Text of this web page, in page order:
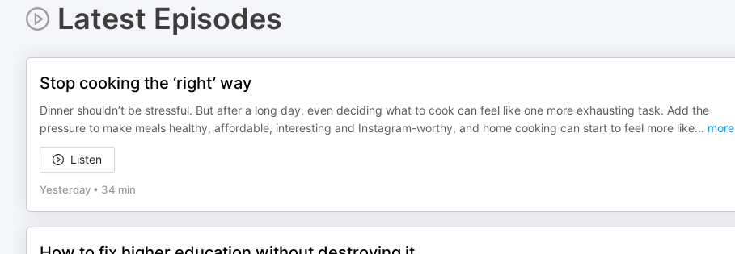
Latest Episodes
Stop cooking the ‘right’ way
Dinner shouldn’t be stressful. But after a long day, even deciding what to cook can feel like one more exhausting task. Add the
pressure to make meals healthy, affordable, interesting and Instagram-worthy, and home cooking can start to feel more like... more
Listen
Yesterday • 34 min